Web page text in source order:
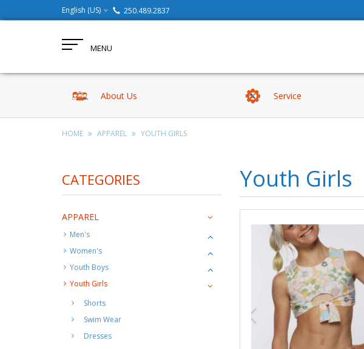
English (US) 250.489.2837
MENU
About Us Service
HOME APPAREL YOUTH GIRLS
CATEGORIES
APPAREL
Men's
Women's
Youth Boys
Youth Girls
Shorts
Swim Wear
Dresses
Youth Girls